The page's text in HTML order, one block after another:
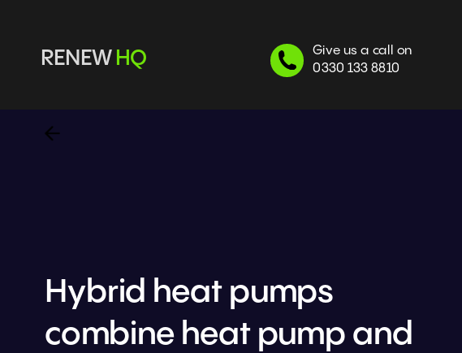
combine heat pump and
Give us a call on
0330 133 8810
RENEW HQ